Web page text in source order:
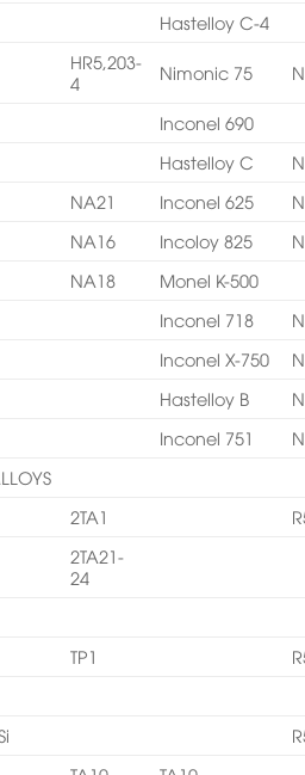
Hastelloy C-4
HR5,203-
4
Nimonic 75
Inconel 690
Hastelloy C
NA21 Inconel 625
NA16 Incoloy 825
NA18
Monel K-500
Inconel 718
Inconel X-750
Hastelloy B
Inconel 751
2TA1
2TA21-
24
TP1